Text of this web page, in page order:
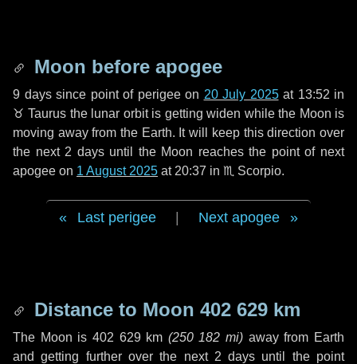
Moon before apogee
9 dayssince point of perigee on 20 July 2025at 13:52 in
♉ Taurus the lunar orbit is getting widen while the Moon is
moving away from the Earth. It will keep this direction over
the next 2 daysuntil the Moon reaches the point of next
apogee on 1 August 2025 at 20:37 in ♏ Scorpio.
Last perigee Next apogee
Distance to Moon 402 629 km
The Moon is 402 629 km (250 182 mi) away from Earth
and getting further over the next 2 days until the point